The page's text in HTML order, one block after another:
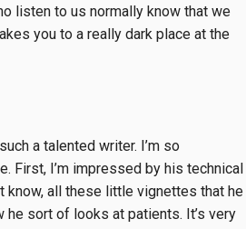
listen to us normally know that we
you to a really dark place at the
a talented writer. I’m so
First, I’m impressed by his technical
know, all these little vignettes that he
sort of looks at patients. It’s very